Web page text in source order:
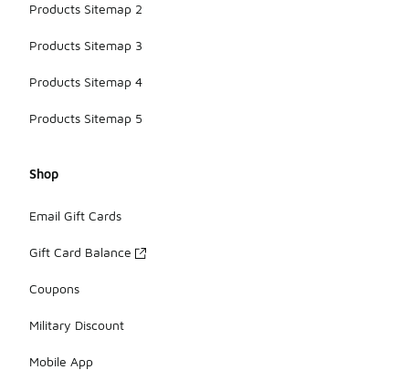
Products Sitemap 2
Products Sitemap 3
Products Sitemap 4
Products Sitemap 5
Shop
Email Gift Cards
Gift Card Balance
Coupons
Military Discount
Mobile App